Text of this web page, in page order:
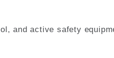
and active safety